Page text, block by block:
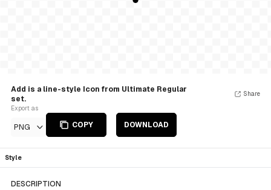
Add is a line-style Icon from Ultimate Regular
set.
Export as
PNG COPY DOWNLOAD
Share
Style
DESCRIPTION